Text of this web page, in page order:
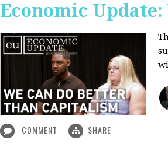
Economic
COMMENT SHARE